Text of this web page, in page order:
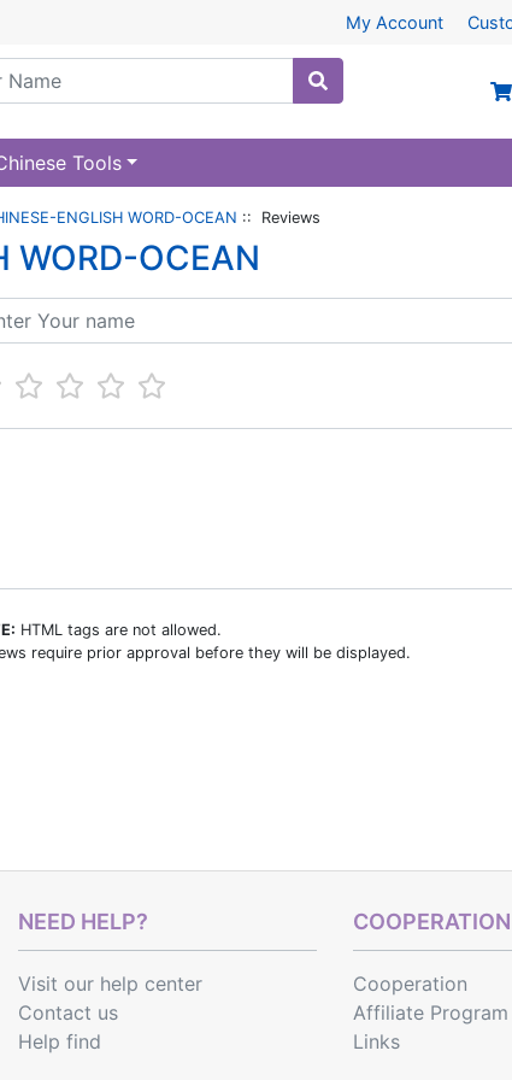
My Account
Tools
ENGLISH WORD-OCEAN :: Reviews
WORD-OCEAN
HTML tags are not allowed.
require prior approval before they will be displayed.
NEED HELP?
Visit our help center
Contact us
Help find
COOPERATION
Cooperation
Affiliate Program
Links